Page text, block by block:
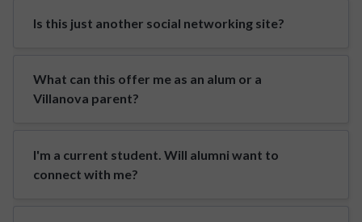
Is this just another social networking site?
What can this offer me as an alum or a
Villanova parent?
I'm a current student. Will alumni want to
connect with me?